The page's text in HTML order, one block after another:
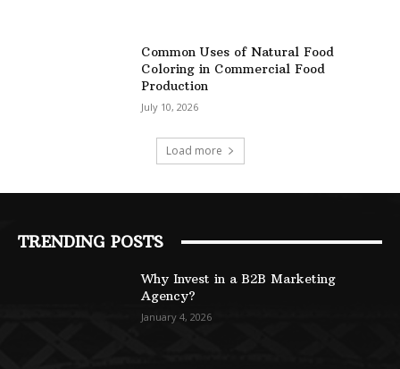
Common Uses of Natural Food
Coloring in Commercial Food
Production
July 10, 2026
Load more
TRENDING POSTS
Why Invest in a B2B Marketing
Agency?
January 4, 2026